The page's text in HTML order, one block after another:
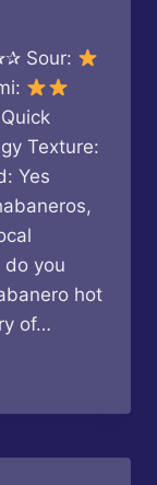
Sour:
Texture:
Yes
do you
hot
of…